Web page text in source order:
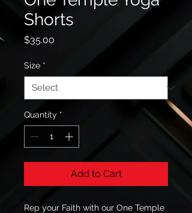
Shorts
$35.00
Size *
Quantity *
Add to Cart
Rep your Faith with our One Temple